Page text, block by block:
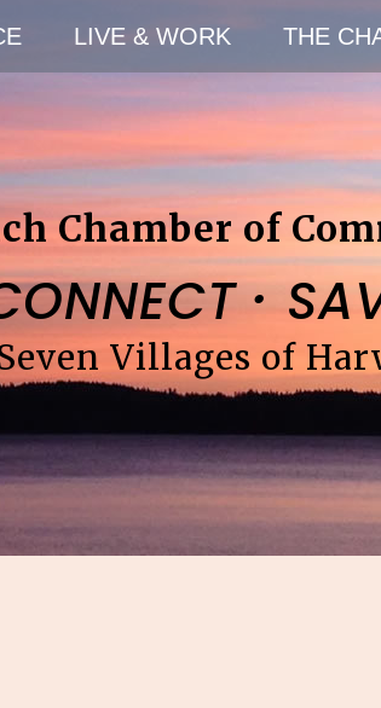
LIVE & WORK THE
Chamber of
·
Villages of